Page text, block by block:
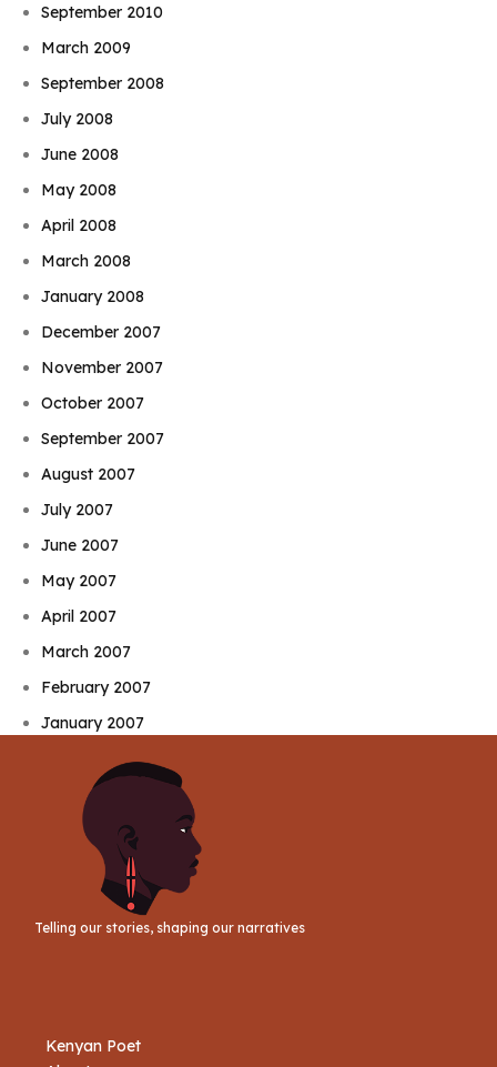
September 2010
March 2009
September 2008
July 2008
June 2008
May 2008
April 2008
March 2008
January 2008
December 2007
November 2007
October 2007
September 2007
August 2007
July 2007
June 2007
May 2007
April 2007
March 2007
February 2007
January 2007
Telling our stories, shaping our narratives
Kenyan Poet